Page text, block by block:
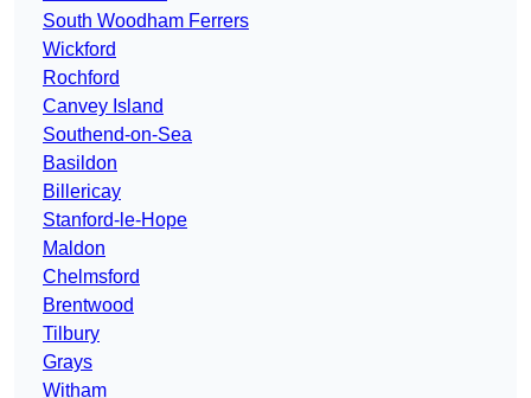
South Woodham Ferrers
Wickford
Rochford
Canvey Island
Southend-on-Sea
Basildon
Billericay
Stanford-le-Hope
Maldon
Chelmsford
Brentwood
Tilbury
Grays
Witham